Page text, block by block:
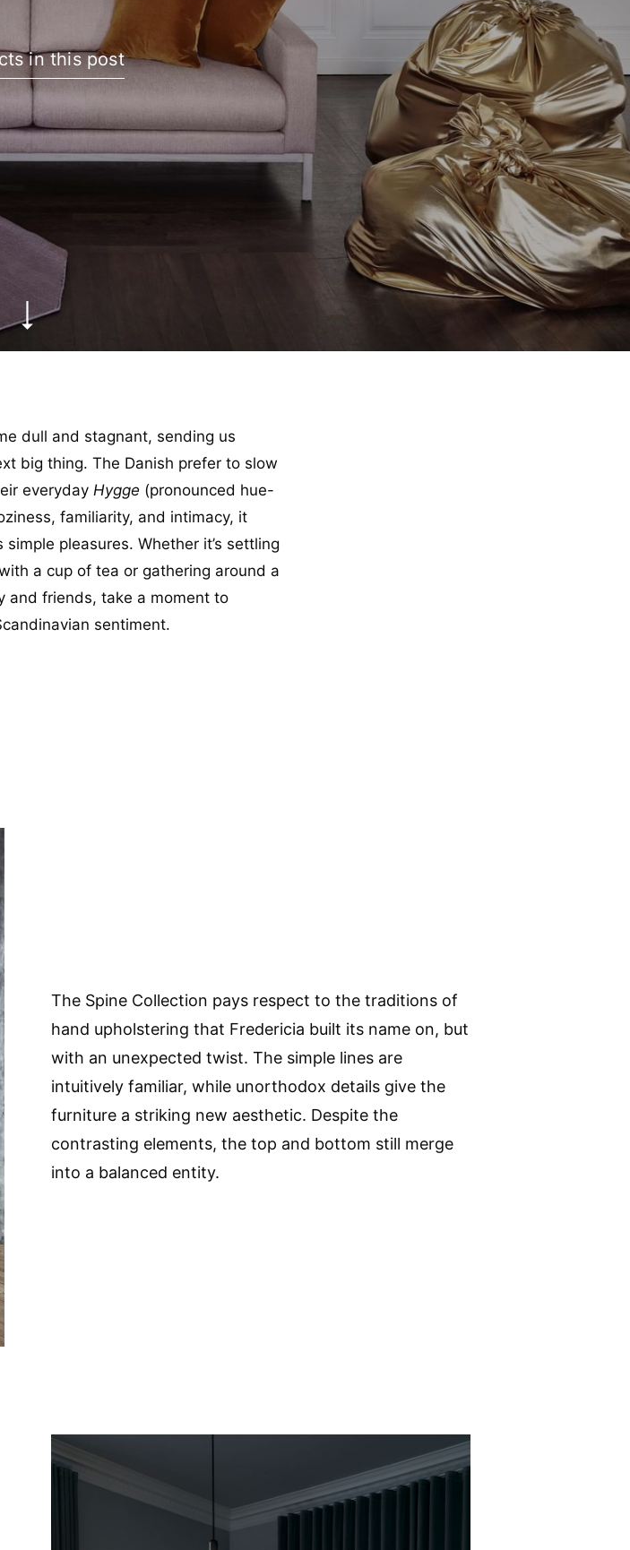
in this post
dull and stagnant, sending us
big thing. The Danish prefer to slow
everyday Hygge (pronounced hue-
familiarity, and intimacy, it
pleasures. Whether it’s settling
a cup of tea or gathering around a
and friends, take a moment to
sentiment.
The Spine Collection pays respect to the traditions of
hand upholstering that Fredericia built its name on, but
with an unexpected twist. The simple lines are
intuitively familiar, while unorthodox details give the
furniture a striking new aesthetic. Despite the
contrasting elements, the top and bottom still merge
into a balanced entity.